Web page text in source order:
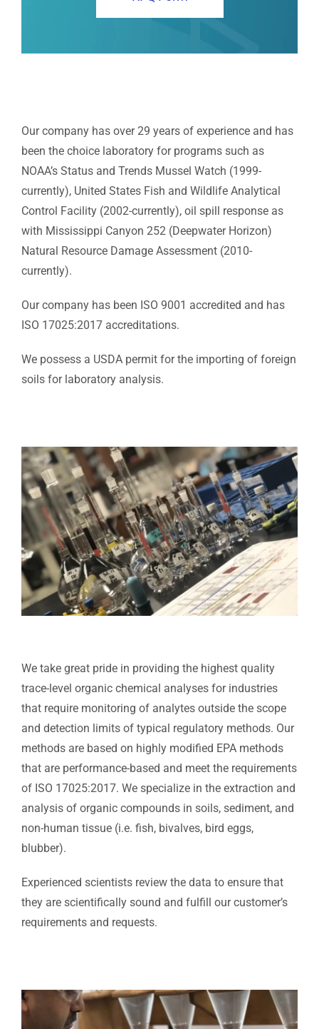
Our company has over 29 years of experience and has
been the choice laboratory for programs such as
NOAA’s Status and Trends Mussel Watch (1999-
currently), United States Fish and Wildlife Analytical
Control Facility (2002-currently), oil spill response as
with Mississippi Canyon 252 (Deepwater Horizon)
Natural Resource Damage Assessment (2010-
currently).
Our company has been ISO 9001 accredited and has
ISO 17025:2017 accreditations.
We possess a USDA permit for the importing of foreign
soils for laboratory analysis.
We take great pride in providing the highest quality
trace-level organic chemical analyses for industries
that require monitoring of analytes outside the scope
and detection limits of typical regulatory methods. Our
methods are based on highly modified EPA methods
that are performance-based and meet the requirements
of ISO 17025:2017. We specialize in the extraction and
analysis of organic compounds in soils, sediment, and
non-human tissue (i.e. fish, bivalves, bird eggs,
blubber).
Experienced scientists review the data to ensure that
they are scientifically sound and fulfill our customer’s
requirements and requests.